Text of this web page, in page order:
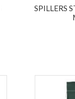
SPILLERS